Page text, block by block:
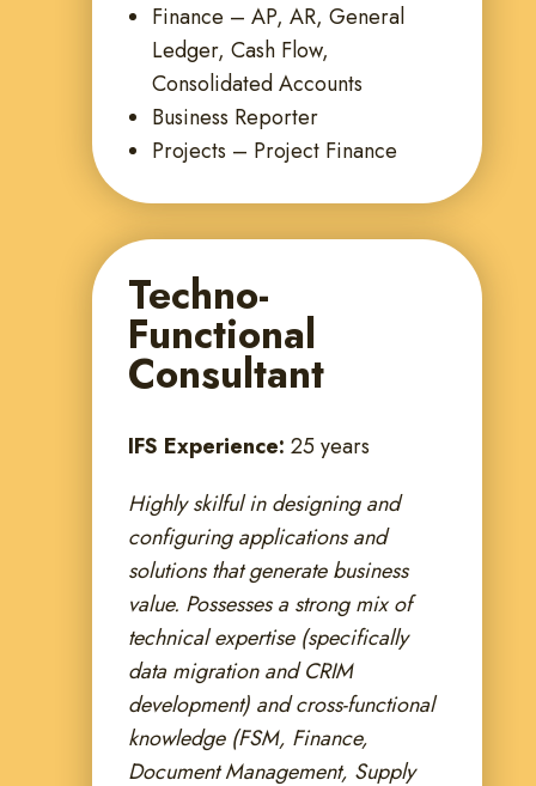
Finance – AP, AR, General
Ledger, Cash Flow,
Consolidated Accounts
Business Reporter
Projects – Project Finance
Techno-
Functional
Consultant
IFS Experience: 25 years
Highly skilful in designing and
configuring applications and
solutions that generate business
value. Possesses a strong mix of
technical expertise (specifically
data migration and CRIM
development) and cross-functional
knowledge (FSM, Finance,
Document Management, Supply